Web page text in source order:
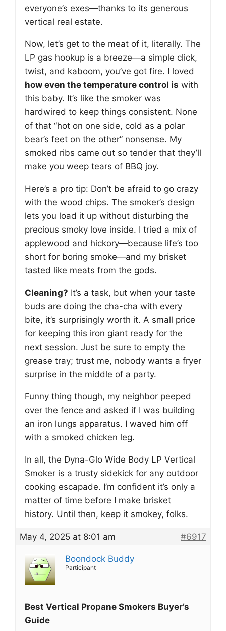
everyone’s exes—thanks to its generous
vertical real estate.
Now, let’s get to the meat of it, literally. The
LP gas hookup is a breeze—a simple click,
twist, and kaboom, you’ve got fire. I loved
how even the temperature control is with
this baby. It’s like the smoker was
hardwired to keep things consistent. None
of that “hot on one side, cold as a polar
bear’s feet on the other” nonsense. My
smoked ribs came out so tender that they’ll
make you weep tears of BBQ joy.
Here’s a pro tip: Don’t be afraid to go crazy
with the wood chips. The smoker’s design
lets you load it up without disturbing the
precious smoky love inside. I tried a mix of
applewood and hickory—because life’s too
short for boring smoke—and my brisket
tasted like meats from the gods.
Cleaning? It’s a task, but when your taste
buds are doing the cha-cha with every
bite, it’s surprisingly worth it. A small price
for keeping this iron giant ready for the
next session. Just be sure to empty the
grease tray; trust me, nobody wants a fryer
surprise in the middle of a party.
Funny thing though, my neighbor peeped
over the fence and asked if I was building
an iron lungs apparatus. I waved him off
with a smoked chicken leg.
In all, the Dyna-Glo Wide Body LP Vertical
Smoker is a trusty sidekick for any outdoor
cooking escapade. I’m confident it’s only a
matter of time before I make brisket
history. Until then, keep it smokey, folks.
May 4, 2025 at 8:01 am #6917
Boondock Buddy
Participant
Best Vertical Propane Smokers Buyer’s
Guide